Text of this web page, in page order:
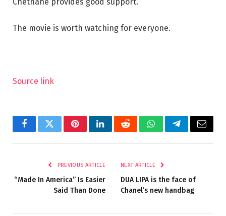
The movie is worth watching for everyone.
Source link
FacebookTwitterPinterestLinkedInRedditWhatsAppTelegramEmail
PREVIOUS ARTICLE
“Made In America” Is Easier
Said Than Done
NEXT ARTICLE
DUA LIPA is the face of
Chanel’s new handbag